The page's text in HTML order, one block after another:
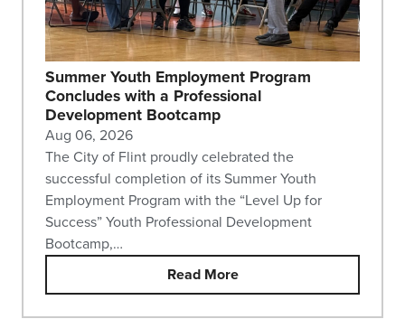
Summer Youth Employment Program
Concludes with a Professional
Development Bootcamp
Aug 06, 2026
The City of Flint proudly celebrated the
successful completion of its Summer Youth
Employment Program with the “Level Up for
Success” Youth Professional Development
Bootcamp,…
Read More